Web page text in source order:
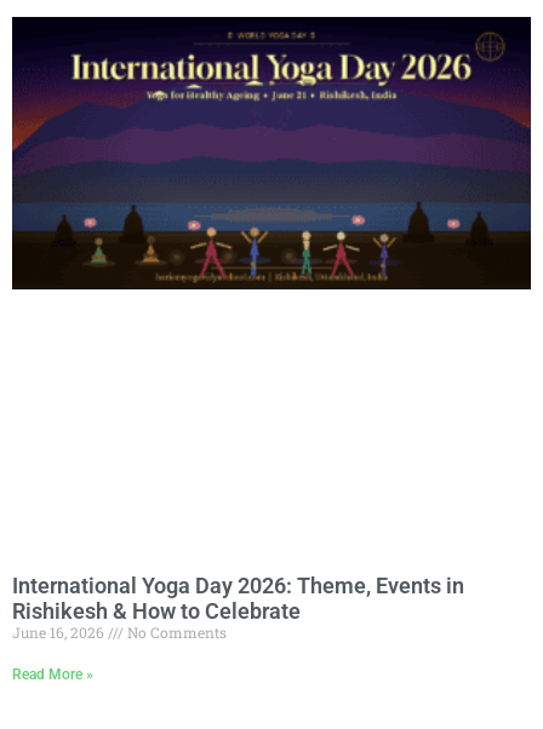
International Yoga Day 2026: Theme, Events in
Rishikesh & How to Celebrate
June 16, 2026 No Comments
Read More »